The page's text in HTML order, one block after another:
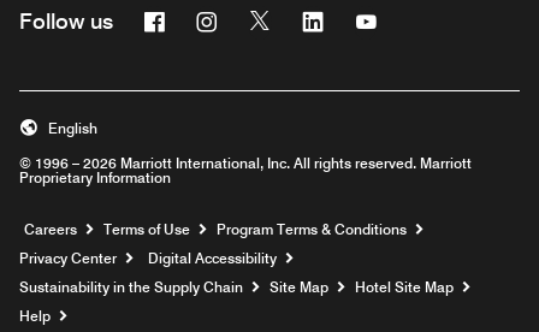
Follow us FacebookInstagram
Twitter Linkedin
© 1996 – 2026 Marriott International, Inc. All rights reserved. Marriott
Proprietary Information
English
Careers Opens a new window
Terms of Use
Program Terms & Conditions
Privacy Center
Digital Accessibility
Sustainability in the Supply Chain
Site Map
Hotel Site Map
Help